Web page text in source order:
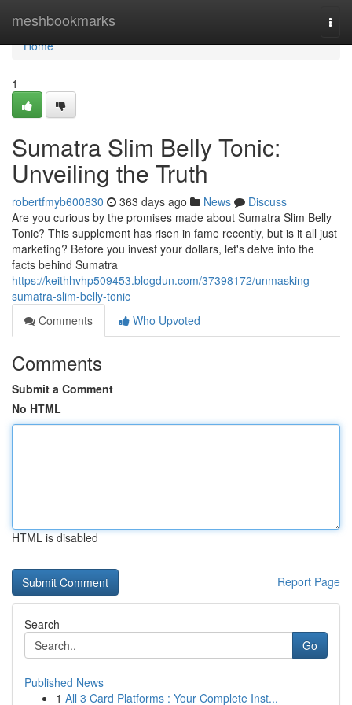
meshbookmarks
Home
Home
1
Sumatra Slim Belly Tonic:
Unveiling the Truth
robertfmyb600830 363 days ago News
Discuss
Are you curious by the promises made about Sumatra Slim Belly
Tonic? This supplement has risen in fame recently, but is it all just
marketing? Before you invest your dollars, let's delve into the
facts behind Sumatra
https://keithhvhp509453.blogdun.com/37398172/unmasking-
sumatra-slim-belly-tonic
Comments
Who Upvoted
Comments
Submit a Comment
No HTML
HTML is disabled
Report Page
Search
Go
Published News
1 All 3 Card Platforms : Your Complete Inst...